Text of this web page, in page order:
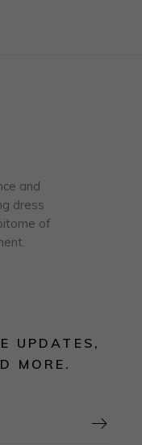
and
dress
of
UPDATES,
MORE.
